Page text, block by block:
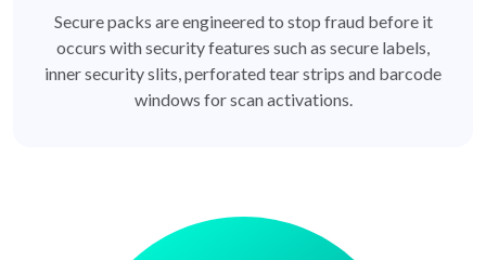
Secure packs are engineered to stop fraud before it
occurs with security features such as secure labels,
inner security slits, perforated tear strips and barcode
windows for scan activations.